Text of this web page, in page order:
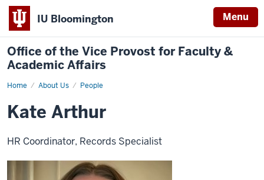
IU Bloomington Menu
Office of the Vice Provost for Faculty &
Academic Affairs
Home About Us People
Kate
Kate Arthur
HR Coordinator, Records Specialist